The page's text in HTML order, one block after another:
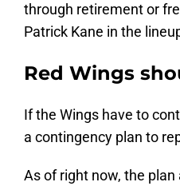
through retirement or
Patrick Kane in the
Red Wings
If the Wings have to
a contingency plan to
As of right now, the